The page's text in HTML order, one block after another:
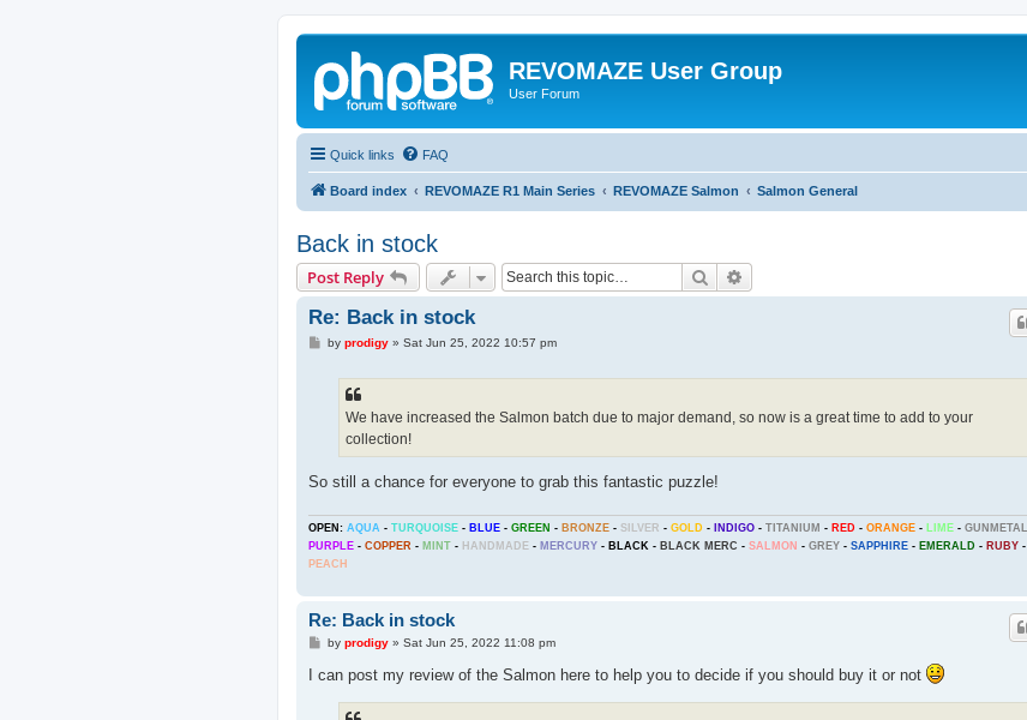
REVOMAZE User Group
User Forum
Quick links FAQ
Board index REVOMAZE R1 Main Series REVOMAZE Salmon Salmon General
Back in stock
Post Reply Search
Re: Back in stock
Pby prodigy» Sat Jun 25, 2022 10:57 pm
We have increased the Salmon batch due to major demand, so now is a great time to add to your
collection!
So still a chance for everyone to grab this fantastic puzzle!
OPEN: AQUA - TURQUOISE - BLUE - GREEN - BRONZE - SILVER - GOLD - INDIGO - TITANIUM - RED - ORANGE - LIME - GUNMETAL
PURPLE - COPPER - MINT - HANDMADE - MERCURY - BLACK - BLACK MERC - SALMON - GREY - SAPPHIRE - EMERALD - RUBY -
PEACH
Re: Back in stock
P
s
by prodigy» Sat Jun 25, 2022 11:08 pm
I can post my review of the Salmon here to help you to decide if you should buy it or not